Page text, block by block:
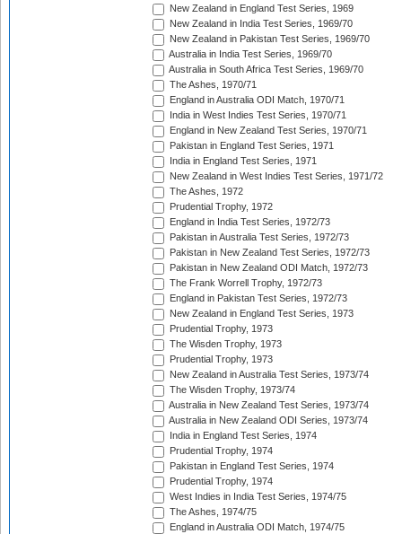
New Zealand in England Test Series, 1969
New Zealand in India Test Series, 1969/70
New Zealand in Pakistan Test Series, 1969/70
Australia in India Test Series, 1969/70
Australia in South Africa Test Series, 1969/70
The Ashes, 1970/71
England in Australia ODI Match, 1970/71
India in West Indies Test Series, 1970/71
England in New Zealand Test Series, 1970/71
Pakistan in England Test Series, 1971
India in England Test Series, 1971
New Zealand in West Indies Test Series, 1971/72
The Ashes, 1972
Prudential Trophy, 1972
England in India Test Series, 1972/73
Pakistan in Australia Test Series, 1972/73
Pakistan in New Zealand Test Series, 1972/73
Pakistan in New Zealand ODI Match, 1972/73
The Frank Worrell Trophy, 1972/73
England in Pakistan Test Series, 1972/73
New Zealand in England Test Series, 1973
Prudential Trophy, 1973
The Wisden Trophy, 1973
Prudential Trophy, 1973
New Zealand in Australia Test Series, 1973/74
The Wisden Trophy, 1973/74
Australia in New Zealand Test Series, 1973/74
Australia in New Zealand ODI Series, 1973/74
India in England Test Series, 1974
Prudential Trophy, 1974
Pakistan in England Test Series, 1974
Prudential Trophy, 1974
West Indies in India Test Series, 1974/75
The Ashes, 1974/75
England in Australia ODI Match, 1974/75